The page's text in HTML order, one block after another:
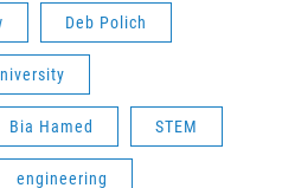
Deb Polich
Bia Hamed STEM
engineering